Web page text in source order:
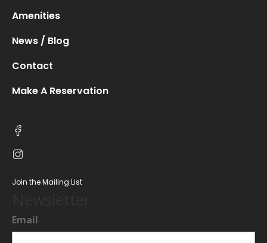
Amenities
News / Blog
Contact
Make A Reservation
Join the Mailing List
Email